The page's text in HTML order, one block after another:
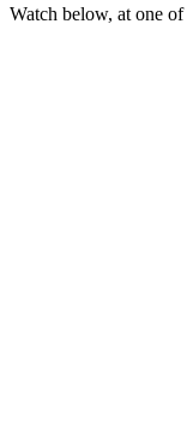
Watch below, at one